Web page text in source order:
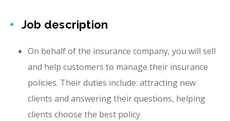
Job description
On behalf of the insurance company, you will sell
and help customers to manage their insurance
policies. Their duties include: attracting new
clients and answering their questions, helping
clients choose the best policy